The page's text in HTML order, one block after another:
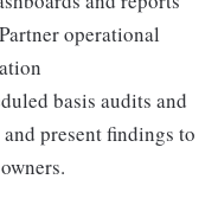
operational
basis audits and
present findings to